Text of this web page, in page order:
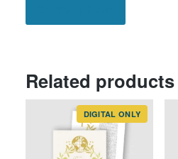
has
The
options
may
Related products
DIGITAL ONLY